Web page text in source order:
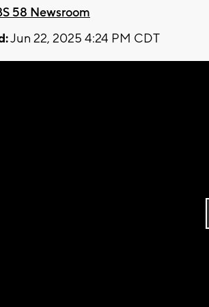
58 Newsroom
Jun 22, 2025 4:24 PM CDT